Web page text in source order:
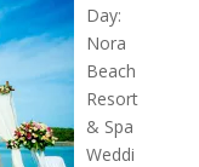
Day:
Nora
Beach
Resort
& Spa
Weddi